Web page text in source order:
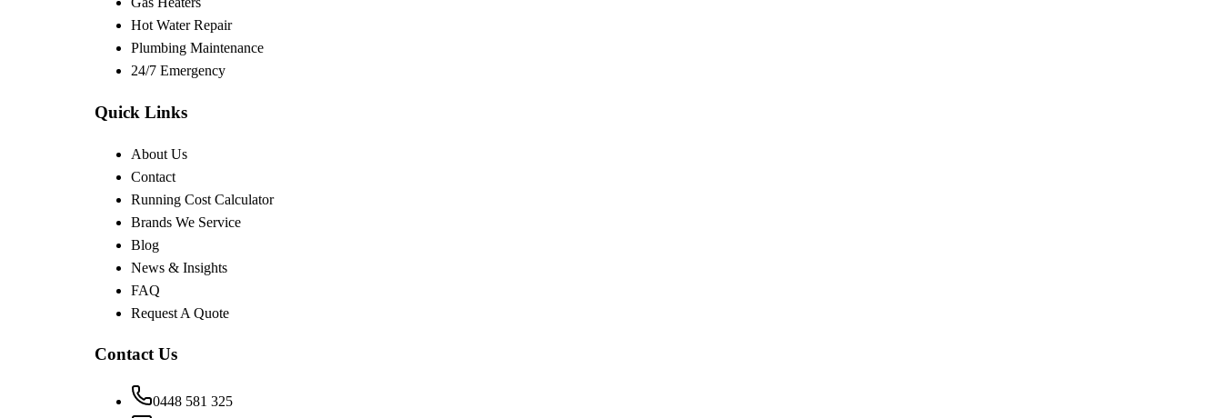
Hot Water Repair
Plumbing Maintenance
24/7 Emergency
Quick Links
About Us
Contact
Running Cost Calculator
Brands We Service
Blog
News & Insights
FAQ
Request A Quote
Contact Us
0448 581 325